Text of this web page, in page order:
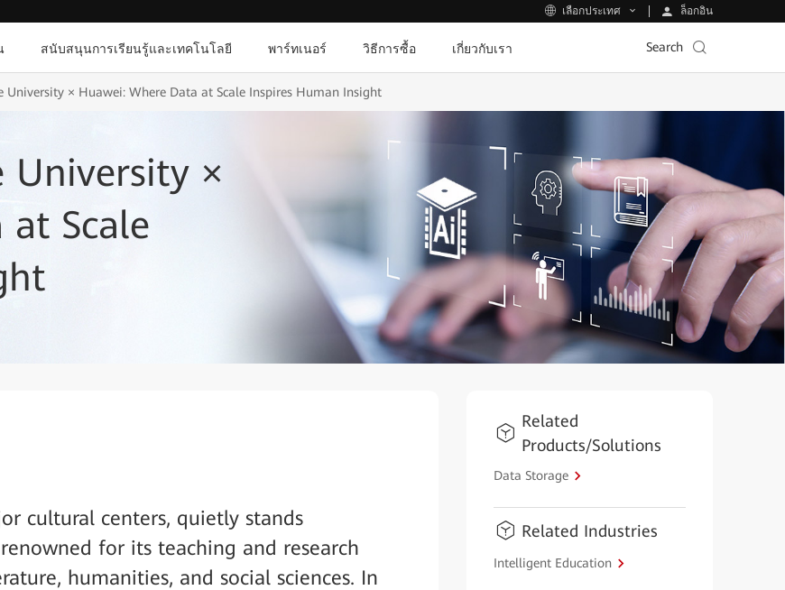
เลือกประเทศ ล็อกอิน
สนับสนุนการเรียนรู้และเทคโนโลยี พาร์ทเนอร์ วิธีการซื้อ เกี่ยวกับเรา Search
University × Huawei: Where Data at Scale Inspires Human Insight
University ×
Scale
cultural centers, quietly stands
for its teaching and research
humanities, and social sciences. In
Related
Products/Solutions
Data Storage
Related Industries
Intelligent Education